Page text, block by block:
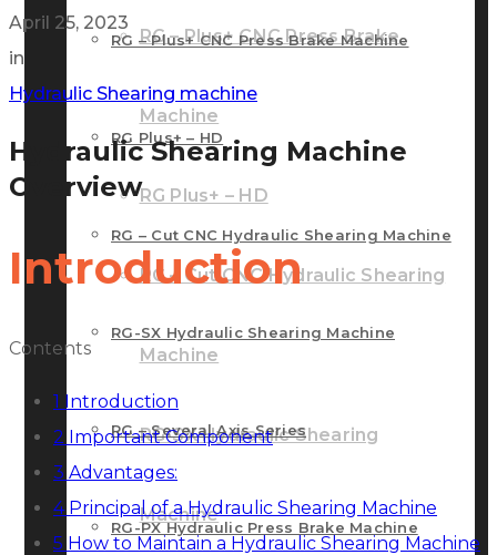
RG – Plus+ CNC Press Brake
Machine
RG Plus+ – HD
RG – Cut CNC Hydraulic Shearing
Machine
RG-SX Hydraulic Shearing
Machine
RG – Plus+ CNC Press Brake Machine
RG Plus+ – HD
RG – Cut CNC Hydraulic Shearing Machine
RG-SX Hydraulic Shearing Machine
RG – Several Axis Series
RG-PX Hydraulic Press Brake Machine
April 25, 2023
in
Hydraulic Shearing machine
Hydraulic Shearing Machine
Overview
Introduction
Contents
1 Introduction
2 Important Component
3 Advantages:
4Principal of a Hydraulic Shearing Machine
5 How to Maintain a Hydraulic Shearing Machine